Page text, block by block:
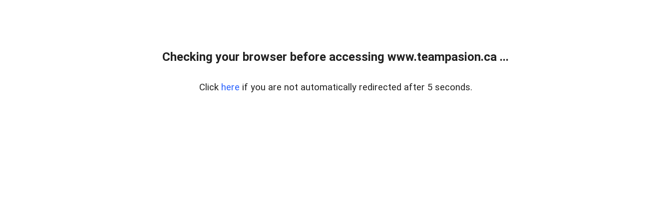
Checking your browser before accessing www.teampasion.ca ...
Click here if you are not automatically redirected after 5 seconds.